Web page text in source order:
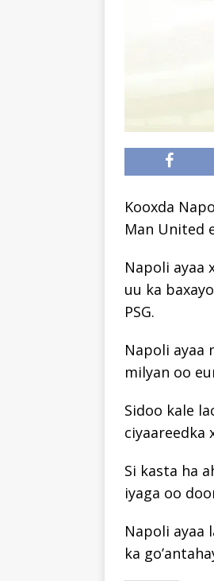
Kooxda
Man United
Napoli ayaa
uu ka
PSG.
Napoli ayaa
milyan oo
Sidoo kale
ciyaareedka
Si kasta ha
iyaga oo
Napoli ayaa
ka